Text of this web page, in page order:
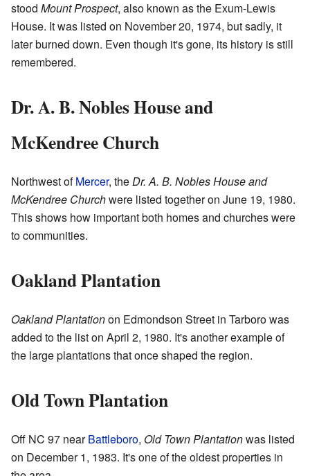
stood Mount Prospect, also known as the Exum-Lewis
House. It was listed on November 20, 1974, but sadly, it
later burned down. Even though it's gone, its history is still
remembered.
Dr. A. B. Nobles House and
McKendree Church
Northwest ofMercer, the Dr. A. B. Nobles House and
McKendree Churchwere listed together on June 19, 1980.
This shows how important both homes and churches were
to communities.
Oakland Plantation
Oakland Plantationon Edmondson Street in Tarboro was
added to the list on April 2, 1980. It's another example of
the large plantations that once shaped the region.
Old Town Plantation
Off NC 97 nearBattleboro, Old Town Plantationwas listed
on December 1, 1983. It's one of the oldest properties in